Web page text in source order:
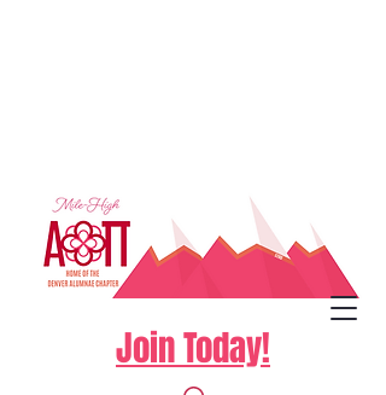
Join Today!